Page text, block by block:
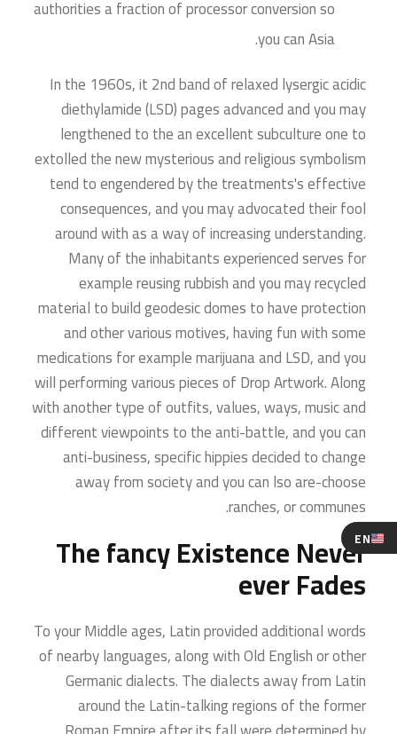
EN
authorities a fraction of processor conversion so
you can Asia.
In the 1960s, it 2nd band of relaxed lysergic acidic
diethylamide (LSD) pages advanced and you may
lengthened to the an excellent subculture one to
extolled the new mysterious and religious symbolism
tend to engendered by the treatments's effective
consequences, and you may advocated their fool
around with as a way of increasing understanding.
Many of the inhabitants experienced serves for
example reusing rubbish and you may recycled
material to build geodesic domes to have protection
and other various motives, having fun with some
medications for example marijuana and LSD, and you
will performing various pieces of Drop Artwork. Along
with another type of outfits, values, ways, music and
different viewpoints to the anti-battle, and you can
anti-business, specific hippies decided to change
away from society and you can lso are-choose
ranches, or communes.
The fancy Existence Never
ever Fades
To your Middle ages, Latin provided additional words
of nearby languages, along with Old English or other
Germanic dialects. The dialects away from Latin
around the Latin-talking regions of the former